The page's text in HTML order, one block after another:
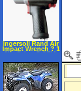
Ingersoll Rand Air
Impact Wrench ? 1
2in. Drive, 5 CFM,
BPM, Model#
2135QTI